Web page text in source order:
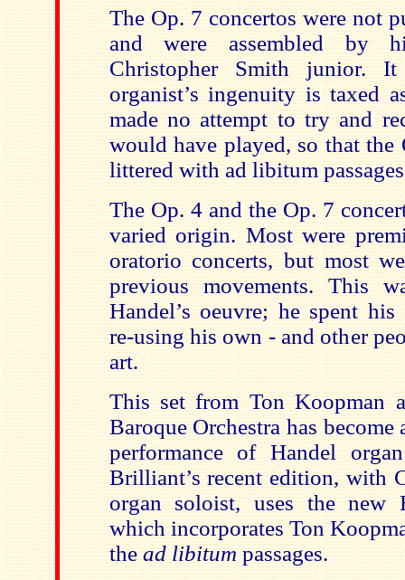
The Op. 7 concertos were not
and were assembled by
Christopher Smith junior.
organist’s ingenuity is taxed
made no attempt to try and
would have played, so that the
littered with ad libitum
The Op. 4 and the Op. 7
varied origin. Most were
oratorio concerts, but most
previous movements. This
Handel’s oeuvre; he spent
re-using his own - and other
art.
This set from Ton Koopman
Baroque Orchestra has
performance of Handel
Brilliant’s recent edition, with
organ soloist, uses the new
which incorporates Ton
the ad libitum passages.